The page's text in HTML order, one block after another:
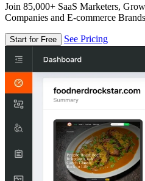
Join 85,000+ SaaS Marketers,
Companies and E-commerce
Start for Free See Pricing